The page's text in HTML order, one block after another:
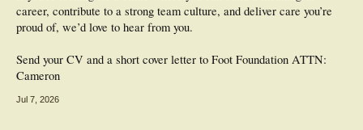
career, contribute to a strong team culture, and deliver care you’re
proud of, we’d love to hear from you.
Send your CV and a short cover letter to Foot Foundation ATTN:
Cameron
Jul 7, 2026